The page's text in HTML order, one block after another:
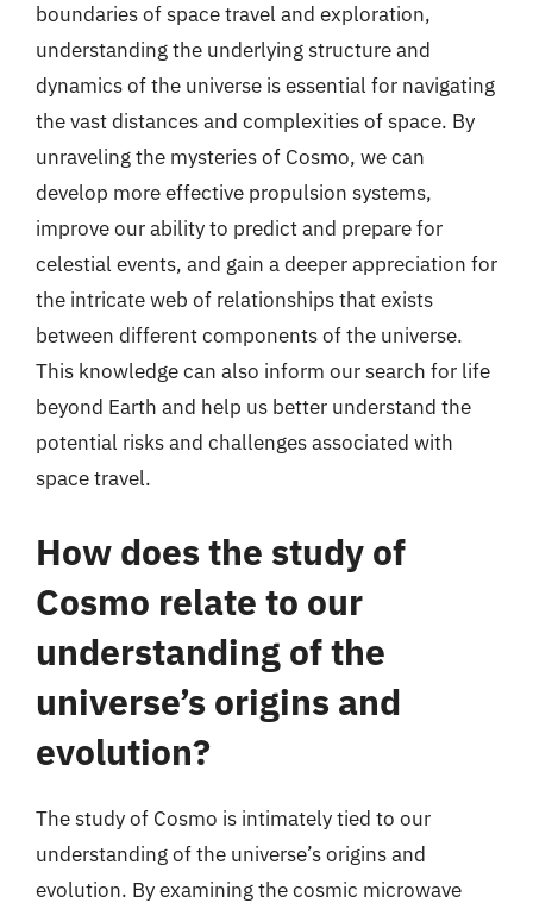
boundaries of space travel and exploration,
understanding the underlying structure and
dynamics of the universe is essential for navigating
the vast distances and complexities of space. By
unraveling the mysteries of Cosmo, we can
develop more effective propulsion systems,
improve our ability to predict and prepare for
celestial events, and gain a deeper appreciation for
the intricate web of relationships that exists
between different components of the universe.
This knowledge can also inform our search for life
beyond Earth and help us better understand the
potential risks and challenges associated with
space travel.
How does the study of
Cosmo relate to our
understanding of the
universe’s origins and
evolution?
The study of Cosmo is intimately tied to our
understanding of the universe’s origins and
evolution. By examining the cosmic microwave